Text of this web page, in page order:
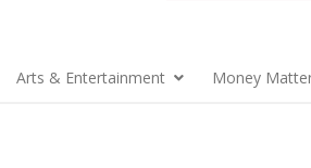
Arts & Entertainment Money